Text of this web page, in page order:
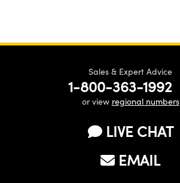
Sales & Expert Advice
1-800-363-1992
or view regional numbers
LIVE CHAT
EMAIL